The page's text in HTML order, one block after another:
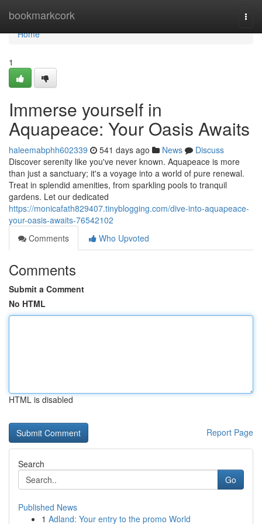
bookmarkcork
Home
Home
1
Immerse yourself in
Aquapeace: Your Oasis Awaits
haleemabphh602339 541 days ago News
Discuss
Discover serenity like you've never known. Aquapeace is more
than just a sanctuary; it's a voyage into a world of pure renewal.
Treat in splendid amenities, from sparkling pools to tranquil
gardens. Let our dedicated
https://monicafath829407.tinyblogging.com/dive-into-aquapeace-
your-oasis-awaits-76542102
Comments
Who Upvoted
Comments
Submit a Comment
No HTML
HTML is disabled
Report Page
Search
Go
Published News
1 Adland: Your entry to the promo World